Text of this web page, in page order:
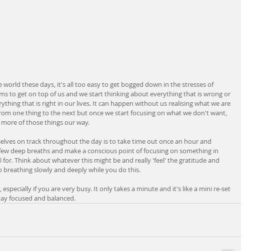
these days, it's all too easy to get bogged down in the stresses of
to get on top of us and we start thinking about everything that is wrong or
that is right in our lives. It can happen without us realising what we are
one thing to the next but once we start focusing on what we don't want,
of those things our way.
on track throughout the day is to take time out once an hour and
deep breaths and make a conscious point of focusing on something in
Think about whatever this might be and really 'feel' the gratitude and
breathing slowly and deeply while you do this.
if you are very busy. It only takes a minute and it's like a mini re-set
focused and balanced.